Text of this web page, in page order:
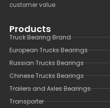
customer value.
Products
Truck Bearing Brand
European Trucks Bearings
Russian Trucks Bearings
Chinese Trucks Bearings
Trailers and Axles Bearings
Transporter